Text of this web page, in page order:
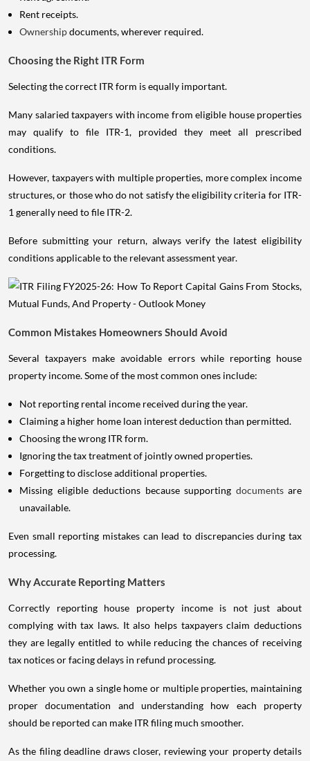
Rent receipts.
Ownershipdocuments, wherever required.
Choosing the Right ITR Form
Selecting the correct ITR form is equally important.
Many salaried taxpayers with income from eligible house properties
may qualify to file ITR-1, provided they meet all prescribed
conditions.
However, taxpayers with multiple properties, more complex income
structures, or those who do not satisfy the eligibility criteria for ITR-
1 generally need to file ITR-2.
Before submitting your return, always verify the latest eligibility
conditions applicable to the relevant assessment year.
Common Mistakes Homeowners Should Avoid
Several taxpayers make avoidable errors while reporting house
property income. Some of the most common ones include:
Not reporting rental income received during the year.
Claiming a higher home loan interest deduction than permitted.
Choosing the wrong ITR form.
Ignoring the tax treatment of jointly owned properties.
Forgetting to disclose additional properties.
Missing eligible deductions because supporting documents are
unavailable.
Even small reporting mistakes can lead to discrepancies during tax
processing.
Why Accurate Reporting Matters
Correctly reporting house property income is not just about
complying with tax laws. It also helps taxpayers claim deductions
they are legally entitled to while reducing the chances of receiving
tax notices or facing delays in refund processing.
Whether you own a single home or multiple properties, maintaining
proper documentation and understanding how each property
should be reported can make ITR filing much smoother.
As the filing deadline draws closer, reviewing your property details